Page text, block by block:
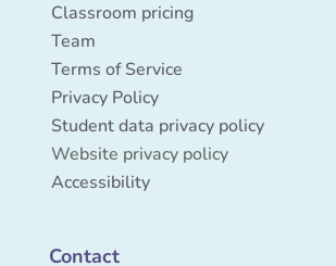
Classroom pricing
Team
Terms of Service
Privacy Policy
Student data privacy policy
Website privacy policy
Accessibility
Contact